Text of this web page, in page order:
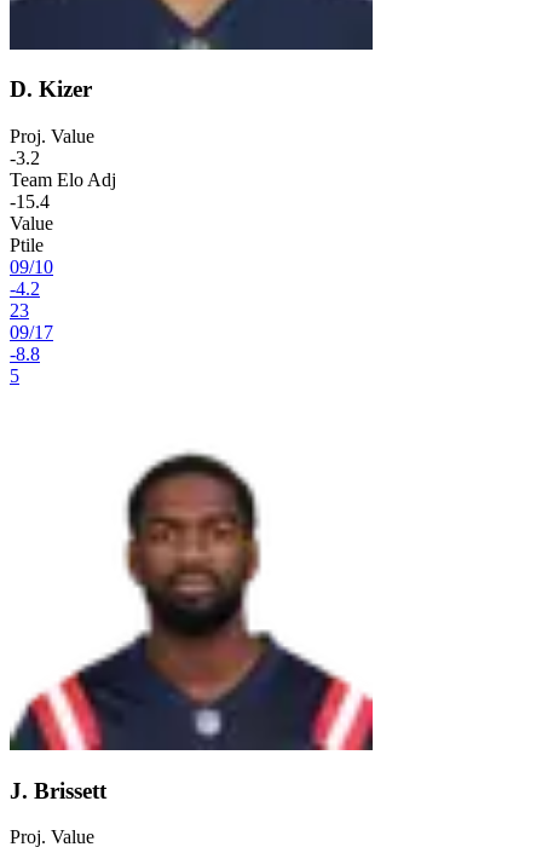
D. Kizer
Proj. Value
-3.2
Team Elo Adj
-15.4
Value
Ptile
09/10
-4.2
23
09/17
-8.8
5
J. Brissett
Proj. Value